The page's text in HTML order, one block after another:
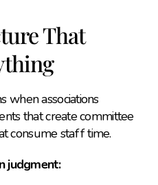
That
when associations
that create committee
consume staff time.
judgment: